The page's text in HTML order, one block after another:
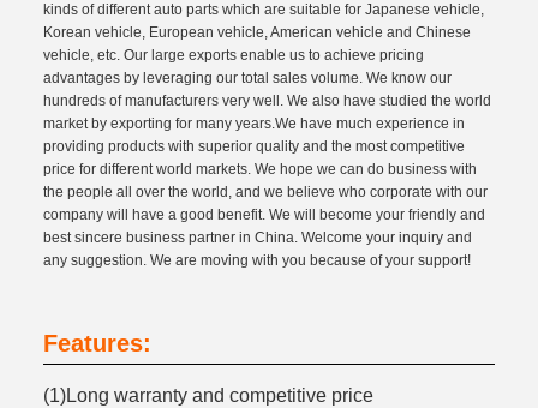
kinds of different auto parts which are suitable for Japanese vehicle,
Korean vehicle, European vehicle, American vehicle and Chinese
vehicle, etc. Our large exports enable us to achieve pricing
advantages by leveraging our total sales volume. We know our
hundreds of manufacturers very well. We also have studied the world
market by exporting for many years.We have much experience in
providing products with superior quality and the most competitive
price for different world markets. We hope we can do business with
the people all over the world, and we believe who corporate with our
company will have a good benefit. We will become your friendly and
best sincere business partner in China. Welcome your inquiry and
any suggestion. We are moving with you because of your support!
Features:
(1)Long warranty and competitive price